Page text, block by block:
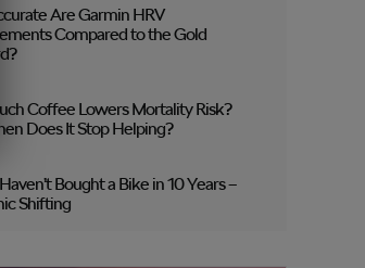
Are Garmin HRV
Compared to the Gold
Coffee Lowers Mortality Risk?
Does It Stop Helping?
Bought a Bike in 10 Years –
Shifting